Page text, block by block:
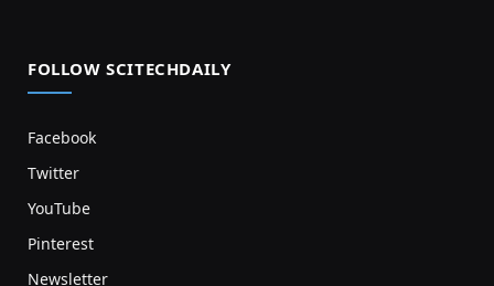
FOLLOW SCITECHDAILY
Facebook
Twitter
YouTube
Pinterest
Newsletter